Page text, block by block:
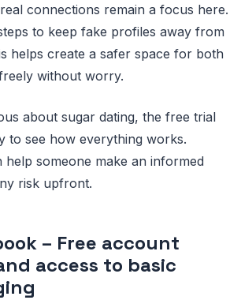
connections remain a focus here.
to keep fake profiles away from
helps create a safer space for both
without worry.
about sugar dating, the free trial
to see how everything works.
someone make an informed
risk upfront.
– Free account
access to basic